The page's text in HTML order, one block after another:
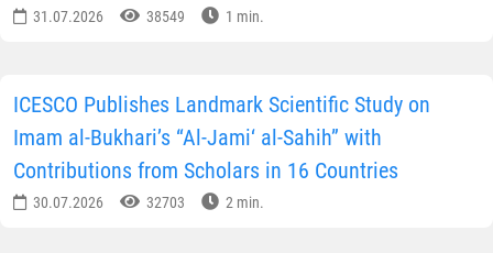
31.07.2026 38549 1 min.
ICESCO Publishes Landmark Scientific Study on
Imam al-Bukhari’s “Al-Jami‘ al-Sahih” with
Contributions from Scholars in 16 Countries
30.07.2026 32703 2 min.